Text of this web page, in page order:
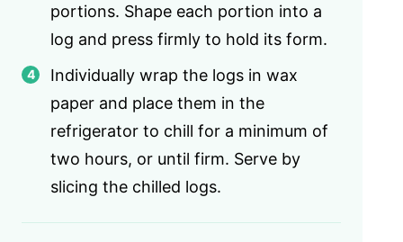
portions. Shape each portion into a
log and press firmly to hold its form.
Individually wrap the logs in wax
paper and place them in the
refrigerator to chill for a minimum of
two hours, or until firm. Serve by
slicing the chilled logs.